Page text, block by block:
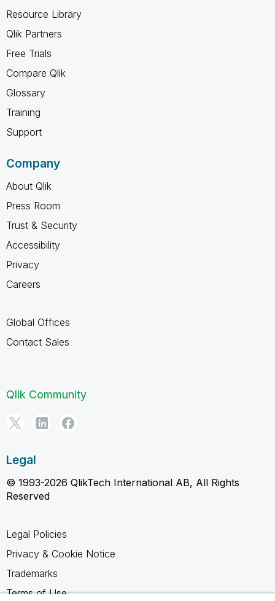
Resource Library
Qlik Partners
Free Trials
Compare Qlik
Glossary
Training
Support
Company
About Qlik
Press Room
Trust & Security
Accessibility
Privacy
Careers
Global Offices
Contact Sales
Qlik Community
Legal
© 1993-2026 QlikTech International AB, All Rights
Reserved
Legal Policies
Privacy & Cookie Notice
Trademarks
Terms of Use